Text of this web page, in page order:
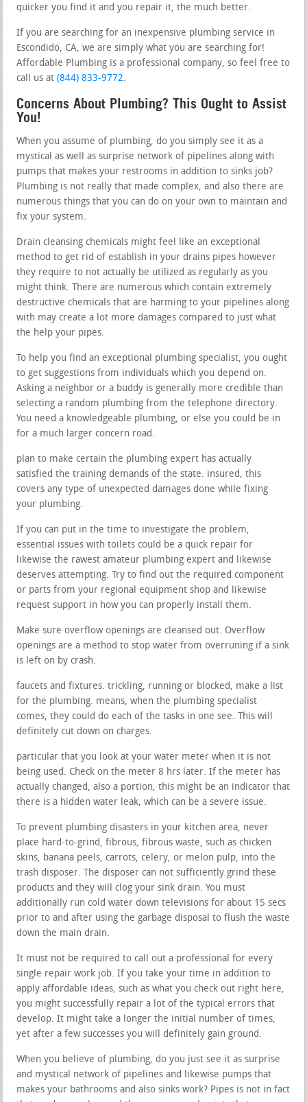
quicker you find it and you repair it, the much better.
If you are searching for an inexpensive plumbing service in
Escondido, CA, we are simply what you are searching for!
Affordable Plumbing is a professional company, so feel free to
call us at(844) 833-9772.
Concerns About Plumbing? This Ought to Assist
You!
When you assume of plumbing, do you simply see it as a
mystical as well as surprise network of pipelines along with
pumps that makes your restrooms in addition to sinks job?
Plumbing is not really that made complex, and also there are
numerous things that you can do on your own to maintain and
fix your system.
Drain cleansing chemicals might feel like an exceptional
method to get rid of establish in your drains pipes however
they require to not actually be utilized as regularly as you
might think. There are numerous which contain extremely
destructive chemicals that are harming to your pipelines along
with may create a lot more damages compared to just what
the help your pipes.
To help you find an exceptional plumbing specialist, you ought
to get suggestions from individuals which you depend on.
Asking a neighbor or a buddy is generally more credible than
selecting a random plumbing from the telephone directory.
You need a knowledgeable plumbing, or else you could be in
for a much larger concern road.
plan to make certain the plumbing expert has actually
satisfied the training demands of the state. insured, this
covers any type of unexpected damages done while fixing
your plumbing.
If you can put in the time to investigate the problem,
essential issues with toilets could be a quick repair for
likewise the rawest amateur plumbing expert and likewise
deserves attempting. Try to find out the required component
or parts from your regional equipment shop and likewise
request support in how you can properly install them.
Make sure overflow openings are cleansed out. Overflow
openings are a method to stop water from overruning if a sink
is left on by crash.
faucets and fixtures. trickling, running or blocked, make a list
for the plumbing. means, when the plumbing specialist
comes, they could do each of the tasks in one see. This will
definitely cut down on charges.
particular that you look at your water meter when it is not
being used. Check on the meter 8 hrs later. If the meter has
actually changed, also a portion, this might be an indicator that
there is a hidden water leak, which can be a severe issue.
To prevent plumbing disasters in your kitchen area, never
place hard-to-grind, fibrous, fibrous waste, such as chicken
skins, banana peels, carrots, celery, or melon pulp, into the
trash disposer. The disposer can not sufficiently grind these
products and they will clog your sink drain. You must
additionally run cold water down televisions for about 15 secs
prior to and after using the garbage disposal to flush the waste
down the main drain.
It must not be required to call out a professional for every
single repair work job. If you take your time in addition to
apply affordable ideas, such as what you check out right here,
you might successfully repair a lot of the typical errors that
develop. It might take a longer the initial number of times,
yet after a few successes you will definitely gain ground.
When you believe of plumbing, do you just see it as surprise
and mystical network of pipelines and likewise pumps that
makes your bathrooms and also sinks work? Pipes is not in fact